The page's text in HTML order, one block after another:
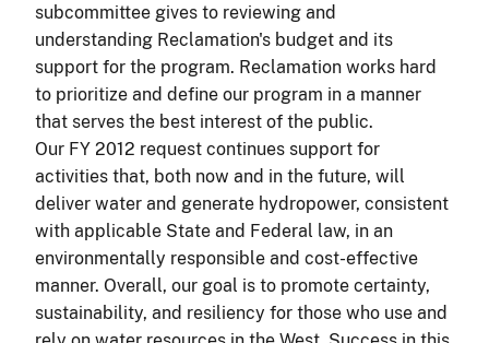
subcommittee gives to reviewing and
understanding Reclamation's budget and its
support for the program. Reclamation works hard
to prioritize and define our program in a manner
that serves the best interest of the public.
Our FY 2012 request continues support for
activities that, both now and in the future, will
deliver water and generate hydropower, consistent
with applicable State and Federal law, in an
environmentally responsible and cost-effective
manner. Overall, our goal is to promote certainty,
sustainability, and resiliency for those who use and